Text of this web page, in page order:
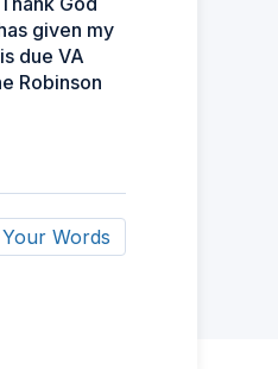
given my
due VA
Robinson
Your Words